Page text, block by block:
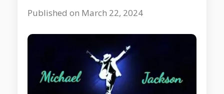
Published on March 22, 2024